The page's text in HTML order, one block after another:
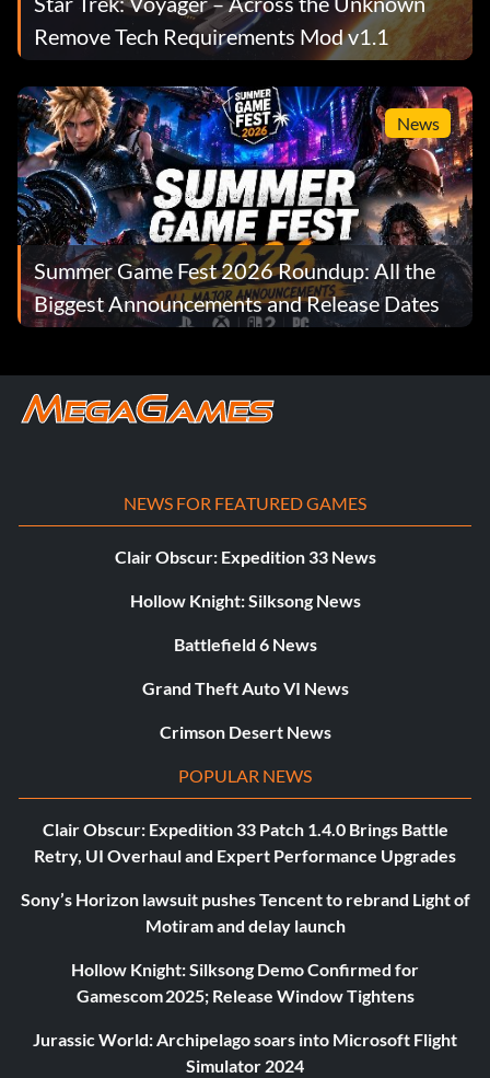
Remove Tech Requirements Mod v1.1
News
Summer Game Fest 2026 Roundup: All the
Biggest Announcements and Release Dates
NEWS FOR FEATURED GAMES
Clair Obscur: Expedition 33 News
Hollow Knight: Silksong News
Battlefield 6 News
Grand Theft Auto VI News
Crimson Desert News
POPULAR NEWS
Clair Obscur: Expedition 33 Patch 1.4.0 Brings Battle
Retry, UI Overhaul and Expert Performance Upgrades
Sony’s Horizon lawsuit pushes Tencent to rebrand Light of
Motiram and delay launch
Hollow Knight: Silksong Demo Confirmed for
Gamescom 2025; Release Window Tightens
Jurassic World: Archipelago soars into Microsoft Flight
Simulator 2024